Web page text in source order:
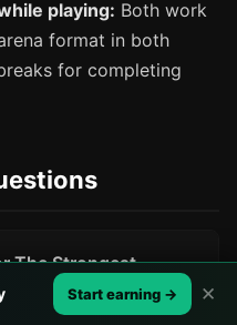
playing: Both work
format in both
for completing
The Strongest
on Roblox in 2026?
Start earning → ✕